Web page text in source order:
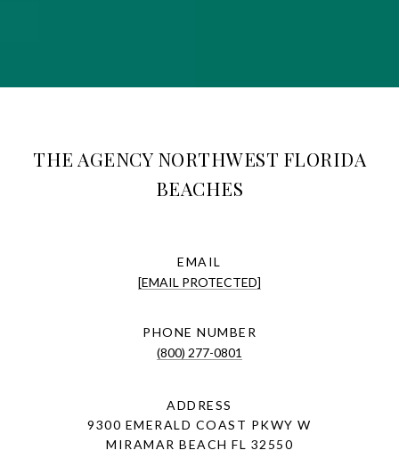
THE AGENCY NORTHWEST FLORIDA
BEACHES
EMAIL
[EMAIL PROTECTED]
PHONE NUMBER
(800) 277-0801
ADDRESS
9300 EMERALD COAST PKWY W
MIRAMAR BEACH FL 32550